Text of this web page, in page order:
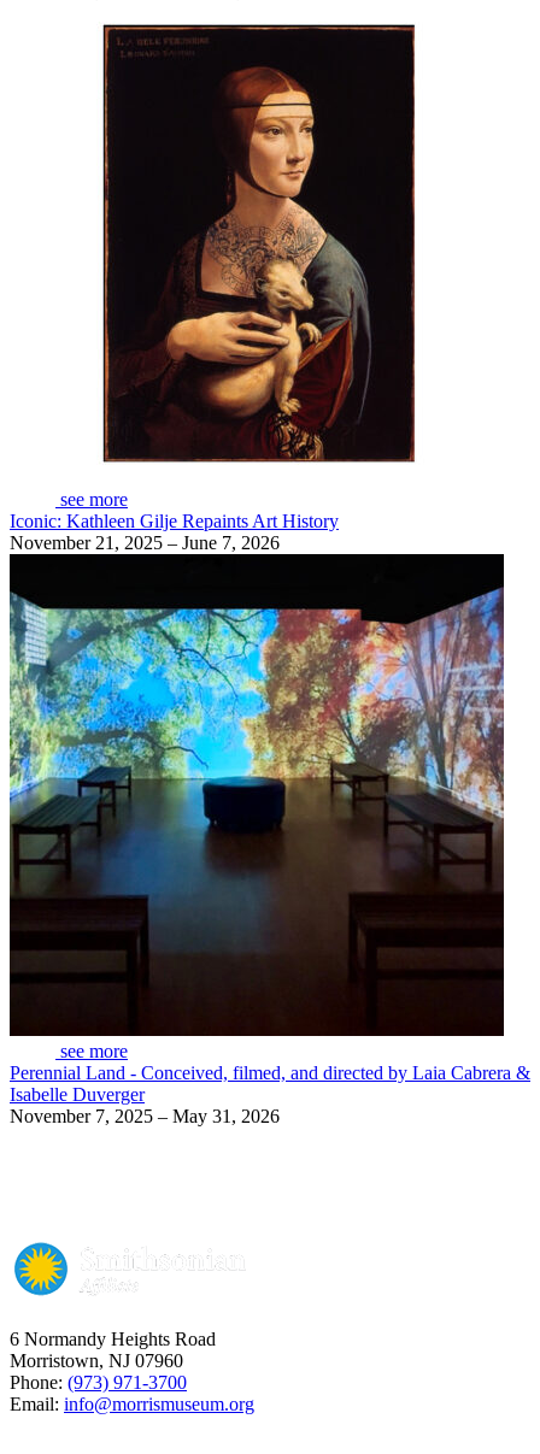
see more
Iconic: Kathleen Gilje Repaints Art History
November 21, 2025 – June 7, 2026
see more
Perennial Land - Conceived, filmed, and directed by Laia Cabrera &
Isabelle Duverger
November 7, 2025 – May 31, 2026
6 Normandy Heights Road
Morristown, NJ 07960
Phone: (973) 971-3700
Email: info@morrismuseum.org